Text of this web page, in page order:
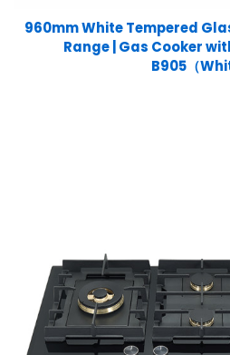
960mm White Tempered
Range | Gas Cooker
B905（